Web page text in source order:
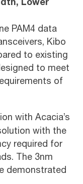
PAM4 data
Kibo
to existing
to meet
of
with Acacia’s
with the
required for
The 3nm
demonstrated